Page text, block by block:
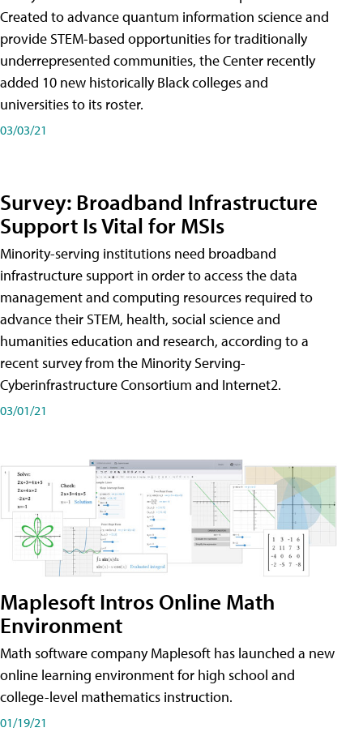
Created to advance quantum information science and
provide STEM-based opportunities for traditionally
underrepresented communities, the Center recently
added 10 new historically Black colleges and
universities to its roster.
03/03/21
Survey: Broadband Infrastructure
Support Is Vital for MSIs
Minority-serving institutions need broadband
infrastructure support in order to access the data
management and computing resources required to
advance their STEM, health, social science and
humanities education and research, according to a
recent survey from the Minority Serving-
Cyberinfrastructure Consortium and Internet2.
03/01/21
Maplesoft Intros Online Math
Environment
Math software company Maplesoft has launched a new
online learning environment for high school and
college-level mathematics instruction.
01/19/21